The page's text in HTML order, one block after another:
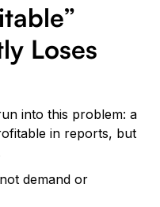
Loses
into this problem: a
in reports, but
demand or